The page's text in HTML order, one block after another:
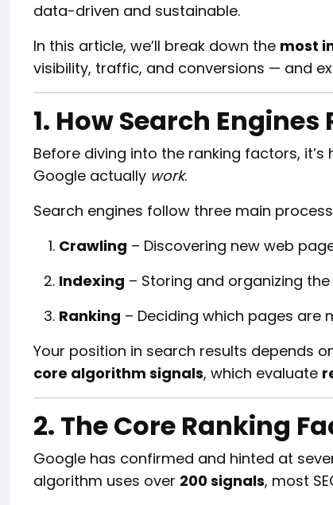
data-driven and sustainable.
In this article, we’ll break down the most
visibility, traffic, and conversions — and
1. How Search
Before diving into the ranking factors,
Google actually work.
Search engines follow three main
Crawling – Discovering new web
Indexing – Storing and organizing
Ranking – Deciding which pages are
Your position in search results depends
core algorithm signals, which evaluate
2. The Core Ranking
Google has confirmed and hinted at
algorithm uses over 200 signals, most